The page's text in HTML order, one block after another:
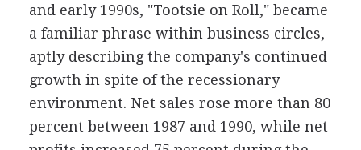
and early 1990s, "Tootsie on Roll," became
a familiar phrase within business circles,
aptly describing the company's continued
growth in spite of the recessionary
environment. Net sales rose more than 80
percent between 1987 and 1990, while net